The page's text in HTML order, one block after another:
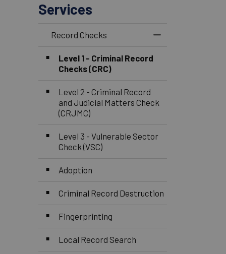
Services
Record Checks
Level 1 - Criminal Record
Checks (CRC)
Level 2 - Criminal Record
and Judicial Matters Check
(CRJMC)
Level 3 - Vulnerable Sector
Check (VSC)
Adoption
Criminal Record Destruction
Fingerprinting
Local Record Search